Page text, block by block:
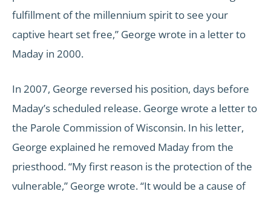
fulfillment of the millennium spirit to see your
captive heart set free,” George wrote in a letter to
Maday in 2000.
In 2007, George reversed his position, days before
Maday’s scheduled release. George wrote a letter to
the Parole Commission of Wisconsin. In his letter,
George explained he removed Maday from the
priesthood. “My first reason is the protection of the
vulnerable,” George wrote. “It would be a cause of